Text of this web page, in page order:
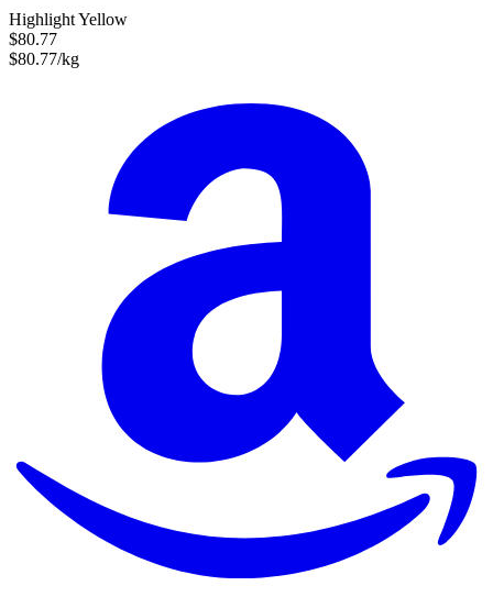
Highlight Yellow
$80.77
$80.77/kg